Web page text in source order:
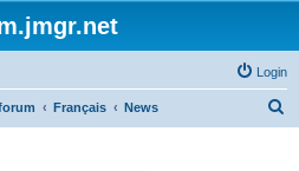
Login
Français News